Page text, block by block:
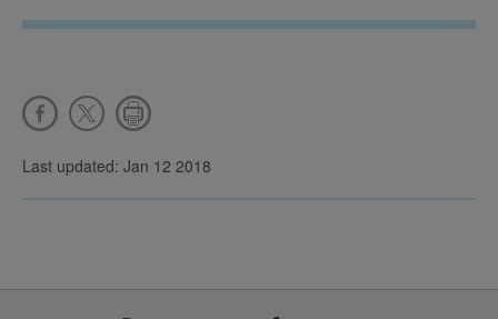
Last updated: Jan 12 2018